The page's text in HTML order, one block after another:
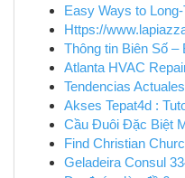
Easy Ways to
Https://
Thông tin Biên Số –
Atlanta HVAC
Tendencias
Akses Tepat4d :
Cầu Đuôi Đặc Biệt
Find Christian
Geladeira Consul